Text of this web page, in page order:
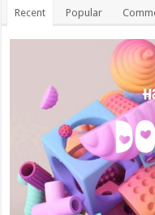
Recent Popular